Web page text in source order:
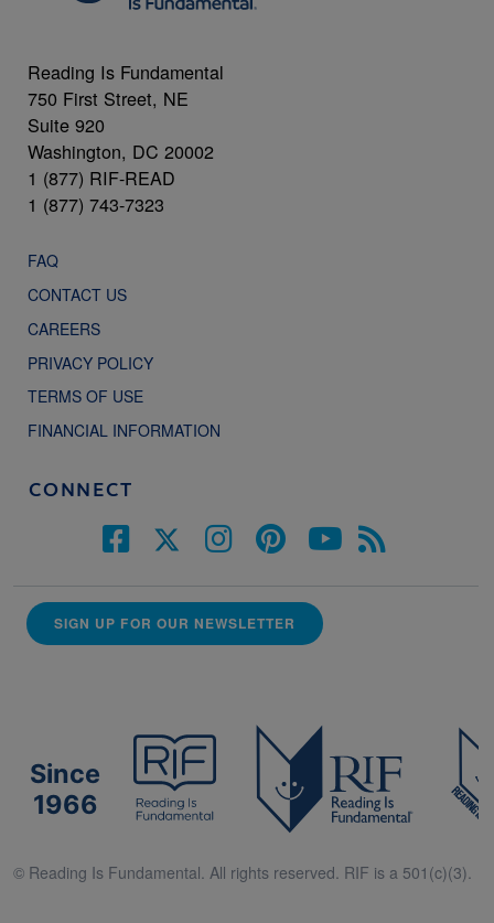
Reading Is Fundamental
750 First Street, NE
Suite 920
Washington, DC 20002
1 (877) RIF-READ
1 (877) 743-7323
FAQ
CONTACT US
CAREERS
PRIVACY POLICY
TERMS OF USE
FINANCIAL INFORMATION
CONNECT
SIGN UP FOR OUR NEWSLETTER
Since
1966
© Reading Is Fundamental. All rights reserved. RIF is a 501(c)(3).